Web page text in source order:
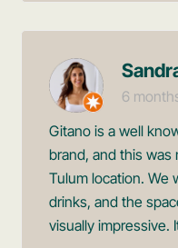
6
Gitano is a well
brand, and this was
Tulum location. We
drinks, and the
visually impressive.